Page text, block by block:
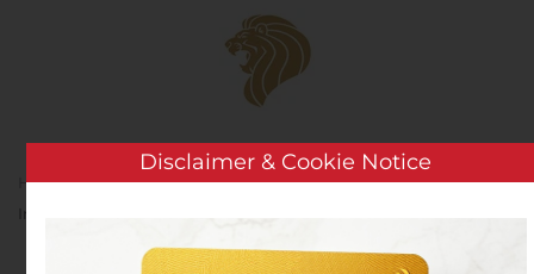
Skip to main content
Home Analysis Public Companies
NI Holdings,
Inc. Appoints New Member to Its Board of Directors
Disclaimer & Cookie Notice